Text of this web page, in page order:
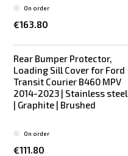
€163.80
On order
Rear Bumper Protector,
Loading Sill Cover for Ford
Transit Courier B460 MPV
2014-2023 | Stainless steel
| Graphite | Brushed
€111.80
On order